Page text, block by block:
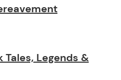
Tales, Legends &